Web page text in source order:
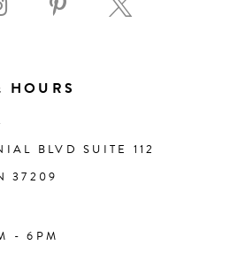
HOURS
BLVD SUITE 112
37209
- 6PM